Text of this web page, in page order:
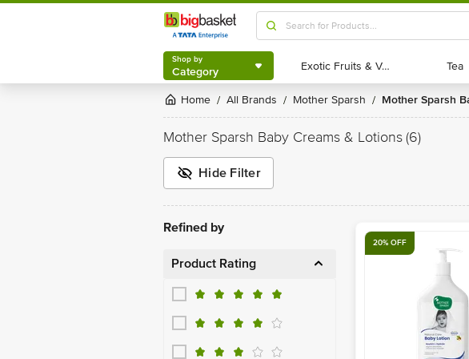
Shop by
Category
Shop by
Category Exotic Fruits & Veggies
Exotic Fruits & Veggies Tea
Tea
Home / All Brands / Mother Sparsh / Mother Sparsh
Mother Sparsh Baby Creams & Lotions(6)
Hide Filter
Refined by
Product Rating
20% OFF